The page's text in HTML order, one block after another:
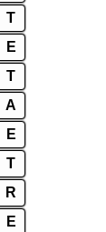
T
E
T
A
E
T
R
E